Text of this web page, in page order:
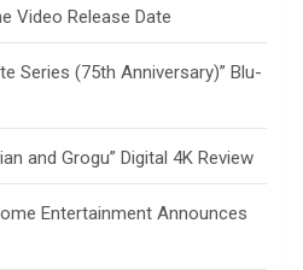
Video Release Date
Series (75th Anniversary)” Blu-
and Grogu” Digital 4K Review
Entertainment Announces